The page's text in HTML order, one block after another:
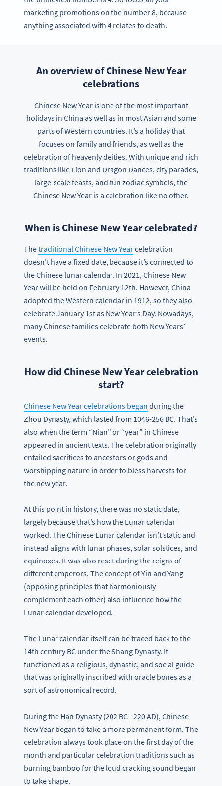
marketing promotions on the number 8, because
anything associated with 4 relates to death.
An overview of Chinese New Year
celebrations
Chinese New Year is one of the most important
holidays in China as well as in most Asian and some
parts of Western countries. It’s a holiday that
focuses on family and friends, as well as the
celebration of heavenly deities. With unique and rich
traditions like Lion and Dragon Dances, city parades,
large-scale feasts, and fun zodiac symbols, the
Chinese New Year is a celebration like no other.
When is Chinese New Year celebrated?
Thetraditional Chinese New Yearcelebration
doesn’t have a fixed date, because it’s connected to
the Chinese lunar calendar. In 2021, Chinese New
Year will be held on February 12th. However, China
adopted the Western calendar in 1912, so they also
celebrate January 1st as New Year’s Day. Nowadays,
many Chinese families celebrate both New Years’
events.
How did Chinese New Year celebration
start?
Chinese New Year celebrations began during the
Zhou Dynasty, which lasted from 1046-256 BC. That’s
also when the term “Nian” or “year” in Chinese
appeared in ancient texts. The celebration originally
entailed sacrifices to ancestors or gods and
worshipping nature in order to bless harvests for
the new year.
At this point in history, there was no static date,
largely because that’s how the Lunar calendar
worked. The Chinese Lunar calendar isn’t static and
instead aligns with lunar phases, solar solstices, and
equinoxes. It was also reset during the reigns of
different emperors. The concept of Yin and Yang
(opposing principles that harmoniously
complement each other) also influence how the
Lunar calendar developed.
The Lunar calendar itself can be traced back to the
14th century BC under the Shang Dynasty. It
functioned as a religious, dynastic, and social guide
that was originally inscribed with oracle bones as a
sort of astronomical record.
During the Han Dynasty (202 BC - 220 AD), Chinese
New Year began to take a more permanent form. The
celebration always took place on the first day of the
month and particular celebration traditions such as
burning bamboo for the loud cracking sound began
to take shape.